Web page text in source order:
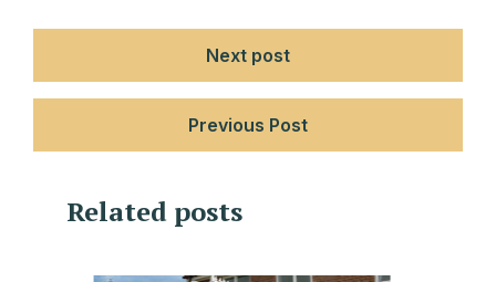
Next post
Previous Post
Related posts